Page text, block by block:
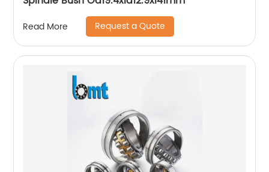
Read More Request a Quote